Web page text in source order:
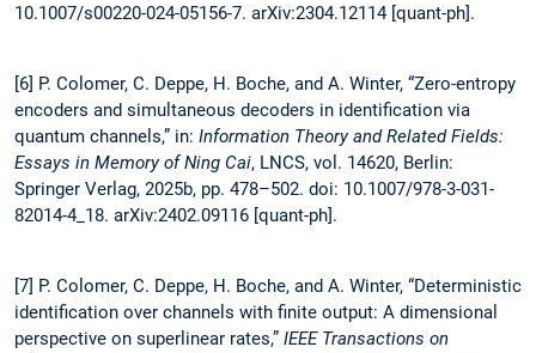
10.1007/s00220-024-05156-7. arXiv:2304.12114 [quant-ph].
[6] P. Colomer, C. Deppe, H. Boche, and A. Winter, “Zero-entropy
encoders and simultaneous decoders in identification via
quantum channels,” in: Information Theory and Related Fields:
Essays in Memory of Ning Cai, LNCS, vol. 14620, Berlin:
Springer Verlag, 2025b, pp. 478–502. doi: 10.1007/978-3-031-
82014-4_18. arXiv:2402.09116 [quant-ph].
[7] P. Colomer, C. Deppe, H. Boche, and A. Winter, “Deterministic
identification over channels with finite output: A dimensional
perspective on superlinear rates,” IEEE Transactions on